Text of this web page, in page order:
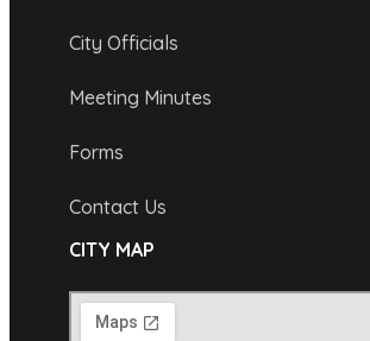
City Officials
Meeting Minutes
Forms
Contact Us
CITY MAP